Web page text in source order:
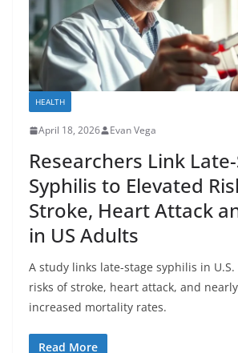
HEALTH
April 18, 2026 Evan Vega
Researchers Link
Syphilis to Elevated
Stroke, Heart Attack
in US Adults
A study links late-stage syphilis in
risks of stroke, heart attack, and
increased mortality rates.
Read More